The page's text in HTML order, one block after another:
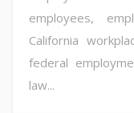
employees,
California
federal
law...